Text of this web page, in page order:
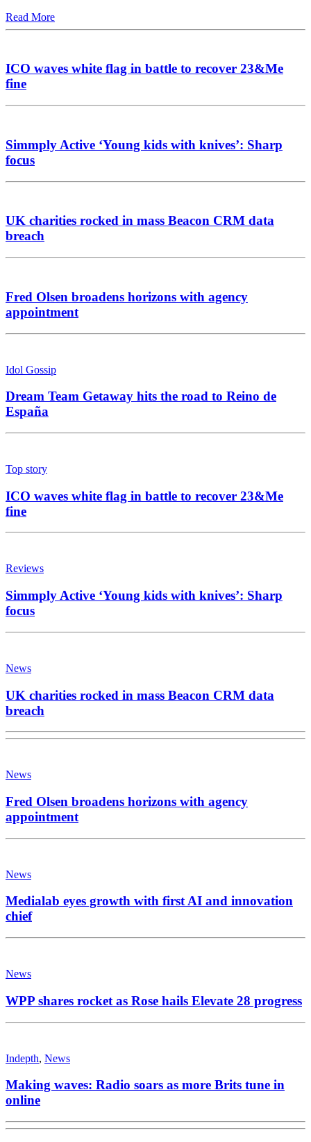
Read More
ICO waves white flag in battle to recover 23&Me
fine
Simmply Active ‘Young kids with knives’: Sharp
focus
UK charities rocked in mass Beacon CRM data
breach
Fred Olsen broadens horizons with agency
appointment
Idol Gossip
Dream Team Getaway hits the road to Reino de
España
Top story
ICO waves white flag in battle to recover 23&Me
fine
Reviews
Simmply Active ‘Young kids with knives’: Sharp
focus
News
UK charities rocked in mass Beacon CRM data
breach
News
Fred Olsen broadens horizons with agency
appointment
News
Medialab eyes growth with first AI and innovation
chief
News
WPP shares rocket as Rose hails Elevate 28 progress
Indepth, News
Making waves: Radio soars as more Brits tune in
online